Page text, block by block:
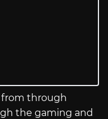
from through
the gaming and